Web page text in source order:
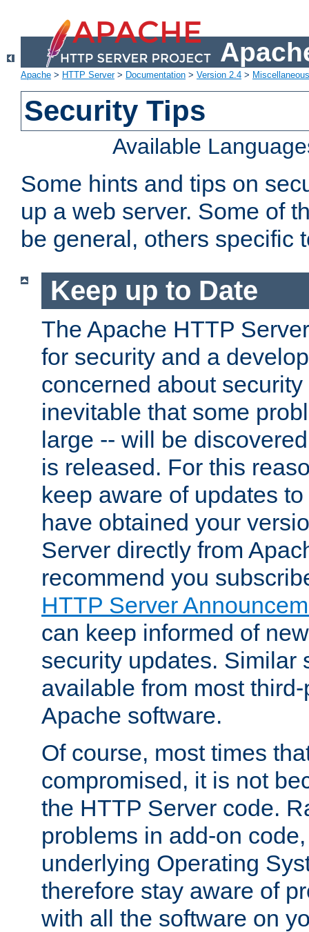
Apache > HTTP Server> Documentation > Version 2.4 >
Security Tips
Available
Some hints and tips on
up a web server. Some of
be general, others specific
Keep up to Date
The Apache HTTP
for security and a
concerned about
inevitable that some
large -- will be
is released. For this
keep aware of updates
have obtained your
Server directly from
recommend you
HTTP Server
can keep informed of
security updates. Similar
available from most
Apache software.
Of course, most times
compromised, it is not
the HTTP Server code.
problems in add-on
underlying Operating
therefore stay aware of
with all the software on